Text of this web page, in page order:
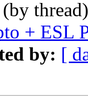
(by
+ ESL
by: [